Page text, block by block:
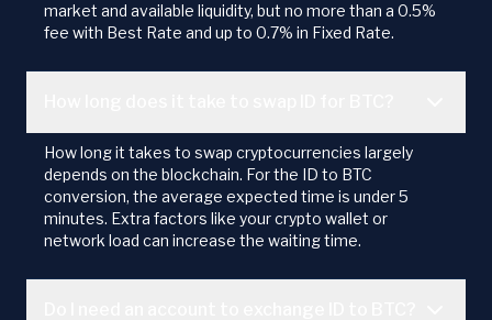
market and available liquidity, but no more than a 0.5%
fee with Best Rate and up to 0.7% in Fixed Rate.
How long it takes to swap cryptocurrencies largely
depends on the blockchain. For the ID to BTC
conversion, the average expected time is under 5
minutes. Extra factors like your crypto wallet or
network load can increase the waiting time.